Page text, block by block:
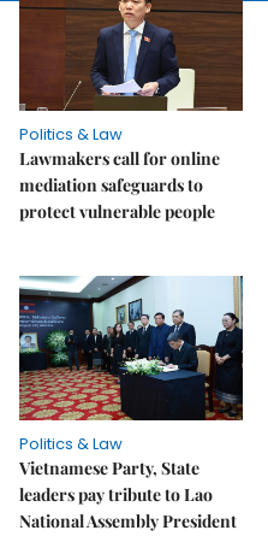
Politics & Law
Lawmakers call for online
mediation safeguards to
protect vulnerable people
Politics & Law
Vietnamese Party, State
leaders pay tribute to Lao
National Assembly President